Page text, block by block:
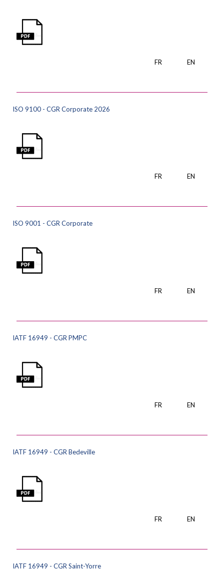
EN
FR
ISO 9100 - CGR Corporate 2026
EN
FR
ISO 9001 - CGR Corporate
EN
FR
IATF 16949 - CGR PMPC
EN
FR
IATF 16949 - CGR Bedeville
EN
FR
IATF 16949 - CGR Saint-Yorre